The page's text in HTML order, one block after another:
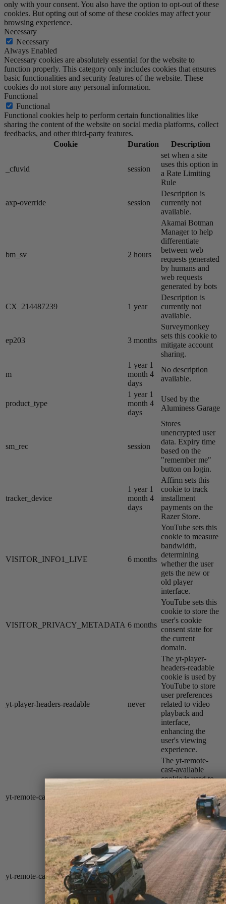
only with your consent. You also have the option to opt-out of these
cookies. But opting out of some of these cookies may affect your
browsing experience.
Necessary
Necessary
Always Enabled
Necessary cookies are absolutely essential for the website to
function properly. This category only includes cookies that ensures
basic functionalities and security features of the website. These
cookies do not store any personal information.
Functional
Functional
Functional cookies help to perform certain functionalities like
sharing the content of the website on social media platforms, collect
feedbacks, and other third-party features.
Cookie
Duration Description
_cfuvid session
set when a site
uses this option in
a Rate Limiting
Rule
axp-override session
Description is
currently not
available.
bm_sv 2 hours
Akamai​ Botman
Manager to help
differentiate
between web
requests generated
by humans and
web requests
generated by bots
CX_214487239 1 year
Description is
currently not
available.
ep203 3 months
Surveymonkey
sets this cookie to
mitigate account
sharing.
m
1 year 1
month 4
days
No description
available.
product_type
1 year 1
month 4
days
Used by the
Aluminess Garage
sm_rec session
Stores
unencrypted user
data. Expiry time
based on the
"remember me"
button on login.
tracker_device
1 year 1
month 4
days
Affirm sets this
cookie to track
installment
payments on the
Razer Store.
VISITOR_INFO1_LIVE 6 months
YouTube sets this
cookie to measure
bandwidth,
determining
whether the user
gets the new or
old player
interface.
VISITOR_PRIVACY_METADATA 6 months
YouTube sets this
cookie to store the
user's cookie
consent state for
the current
domain.
yt-player-headers-readable never
The yt-player-
headers-readable
cookie is used by
YouTube to store
user preferences
related to video
playback and
interface,
enhancing the
user's viewing
experience.
yt-remote-cast-available
The yt-remote-
cast-available
cookie is used to
store the user's
preferences
regarding whether
casting is available
on their YouTube
video player.
yt-remote-cast-installed session
The yt-remote-
cast-installed
cookie is used to
store the user's
video player
preferences using
embedded